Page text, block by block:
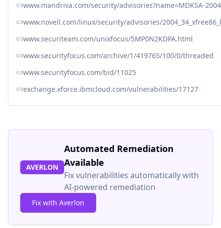
www.mandriva.com/security/advisories?name=MDKSA-
www.novell.com/linux/security/advisories/
www.securiteam.com/unixfocus/5MP0N2KDPA.html
www.securityfocus.com/archive/1/419765/100/0/threaded
www.securityfocus.com/bid/11025
exchange.xforce.ibmcloud.com/vulnerabilities/17127
AVERLON
Automated Remediation
Available
Fix vulnerabilities automatically with
AI-powered remediation
Fix with Averlon